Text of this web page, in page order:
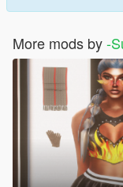
More mods by-